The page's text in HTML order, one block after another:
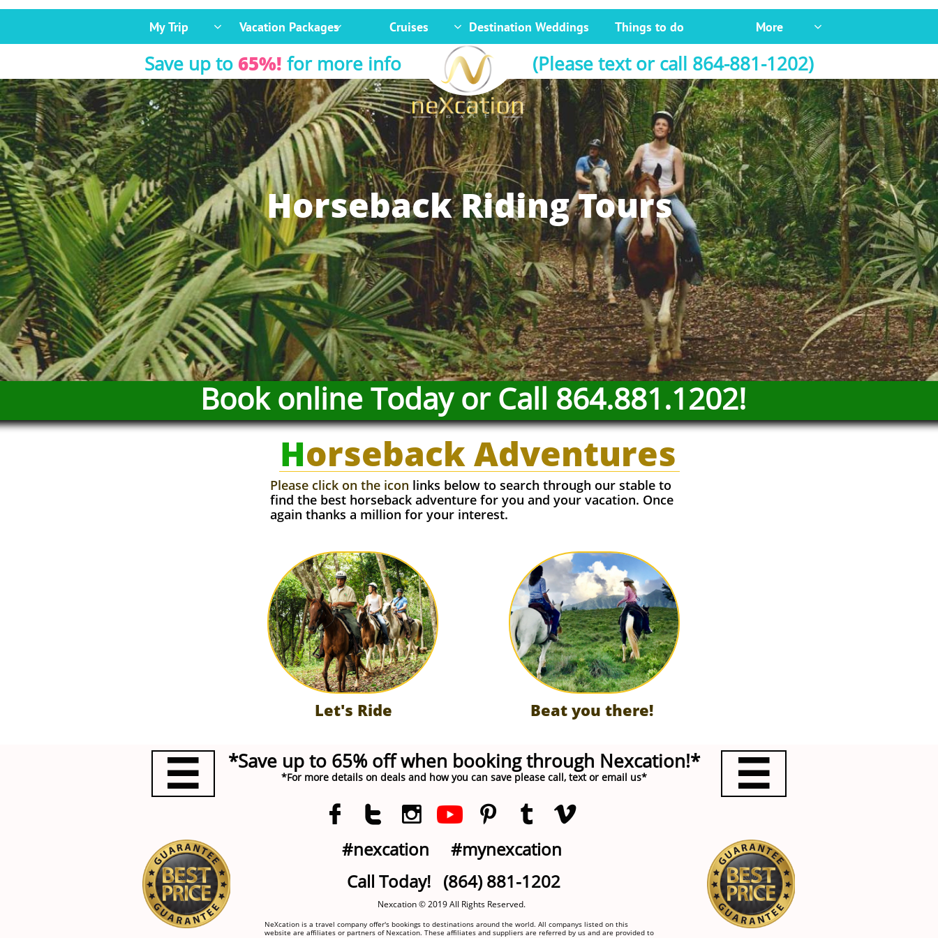
My Trip  Vacation Packages
 Cruises  Destination Weddings Things to do More 
Save up to 65%! for more info (Please text or call 864-881-1202)
Horseback Riding Tours
Book online Today or Call 864.881.1202!
Horseback Adventures
Please click on the icon links below to search through our stable to
find the best horseback adventure for you and your vacation. Once
again thanks a million for your interest.
Let's Ride Beat you there!


     
NeXcation is a travel company offer's bookings to destinations around the world. All companys listed on this
website are affiliates or partners of Nexcation. These affiliates and suppliers are referred by us and are provided to
Call Today! (864) 881-1202
Nexcation © 2019 All Rights Reserved.
#nexcation #mynexcation
*Save up to 65% off when booking through Nexcation!*
*For more details on deals and how you can save please call, text or email us*